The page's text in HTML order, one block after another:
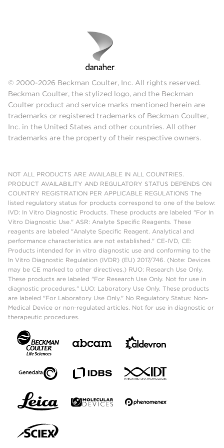
© 2000-2026 Beckman Coulter, Inc. All rights reserved.
Beckman Coulter, the stylized logo, and the Beckman
Coulter product and service marks mentioned herein are
trademarks or registered trademarks of Beckman Coulter,
Inc. in the United States and other countries. All other
trademarks are the property of their respective owners.
NOT ALL PRODUCTS ARE AVAILABLE IN ALL COUNTRIES.
PRODUCT AVAILABILITY AND REGULATORY STATUS DEPENDS ON
COUNTRY REGISTRATION PER APPLICABLE REGULATIONS The
listed regulatory status for products correspond to one of the below:
IVD: In Vitro Diagnostic Products. These products are labeled "For In
Vitro Diagnostic Use." ASR: Analyte Specific Reagents. These
reagents are labeled "Analyte Specific Reagent. Analytical and
performance characteristics are not established." CE-IVD, CE:
Products intended for in vitro diagnostic use and conforming to the
In Vitro Diagnostic Regulation (IVDR) (EU) 2017/746. (Note: Devices
may be CE marked to other directives.) RUO: Research Use Only.
These products are labeled "For Research Use Only. Not for use in
diagnostic procedures." LUO: Laboratory Use Only. These products
are labeled "For Laboratory Use Only." No Regulatory Status: Non-
Medical Device or non-regulated articles. Not for use in diagnostic or
therapeutic procedures.